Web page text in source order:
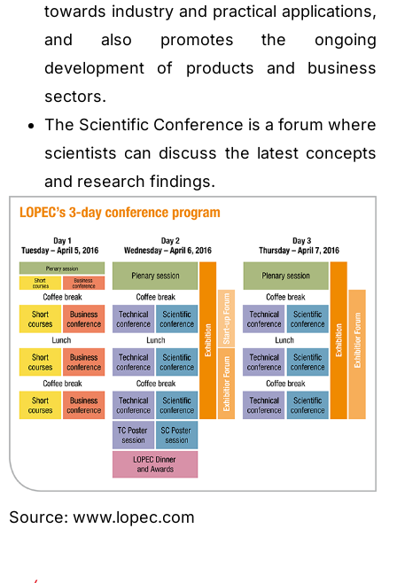
towards industry and practical applications,
and also promotes the ongoing
development of products and business
sectors.
The Scientific Conference is a forum where
scientists can discuss the latest concepts
and research findings.
Source: www.lopec.com